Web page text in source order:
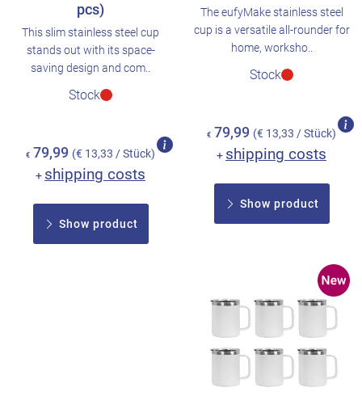
pcs)
This slim stainless steel cup
stands out with its space-
saving design and com..
Stock
€ 79,99 (€ 13,33 / Stück)
+ shipping costs
Show product
The eufyMake stainless steel
cup is a versatile all-rounder for
home, worksho..
Stock
€ 79,99 (€ 13,33 / Stück)
+ shipping costs
Show product